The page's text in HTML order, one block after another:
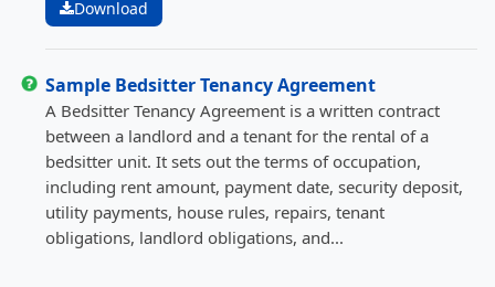
Download
Sample Bedsitter Tenancy Agreement
A Bedsitter Tenancy Agreement is a written contract
between a landlord and a tenant for the rental of a
bedsitter unit. It sets out the terms of occupation,
including rent amount, payment date, security deposit,
utility payments, house rules, repairs, tenant
obligations, landlord obligations, and...